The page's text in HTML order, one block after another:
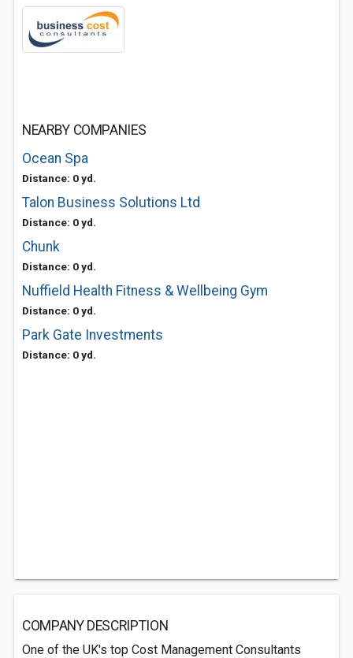
NEARBY COMPANIES
Ocean Spa
Distance: 0 yd.
Talon Business Solutions Ltd
Distance: 0 yd.
Chunk
Distance: 0 yd.
Nuffield Health Fitness & Wellbeing Gym
Distance: 0 yd.
Park Gate Investments
Distance: 0 yd.
COMPANY DESCRIPTION
One of the UK's top Cost Management Consultants